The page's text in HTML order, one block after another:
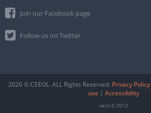
Join our Facebook page
Follow us on Twitter
2026 © CEEOL. ALL Rights Reserved. Privacy Policy
use | Accessibility
ver2.0.7012